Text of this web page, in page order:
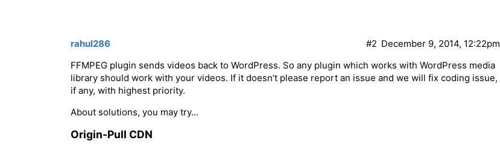
rahul286 December 9, 2014, 12:22pm
#2
FFMPEG plugin sends videos back to WordPress. So any plugin which works with WordPress media
library should work with your videos. If it doesn’t please report an issue and we will fix coding issue,
if any, with highest priority.
About solutions, you may try…
Origin-Pull CDN